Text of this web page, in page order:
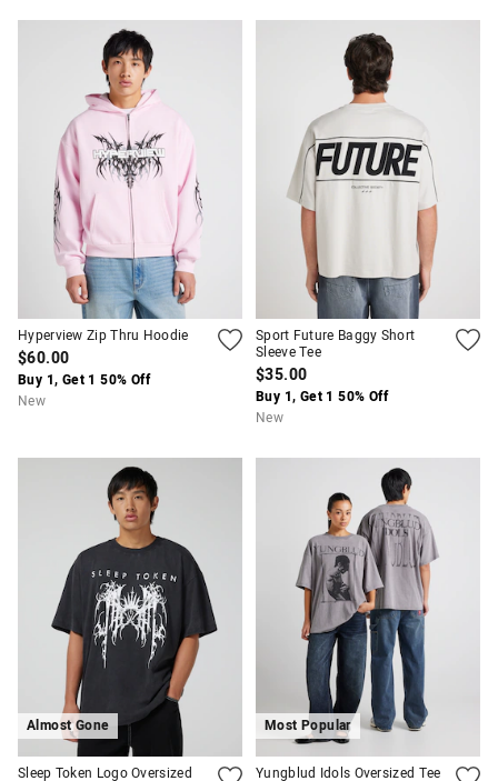
Hyperview Zip Thru Hoodie
$60.00
Buy 1, Get 1 50% Off
New
Sport Future Baggy Short
Sleeve Tee
$35.00
Buy 1, Get 1 50% Off
New
Almost Gone
Sleep Token Logo Oversized
Most Popular
Yungblud Idols Oversized Tee